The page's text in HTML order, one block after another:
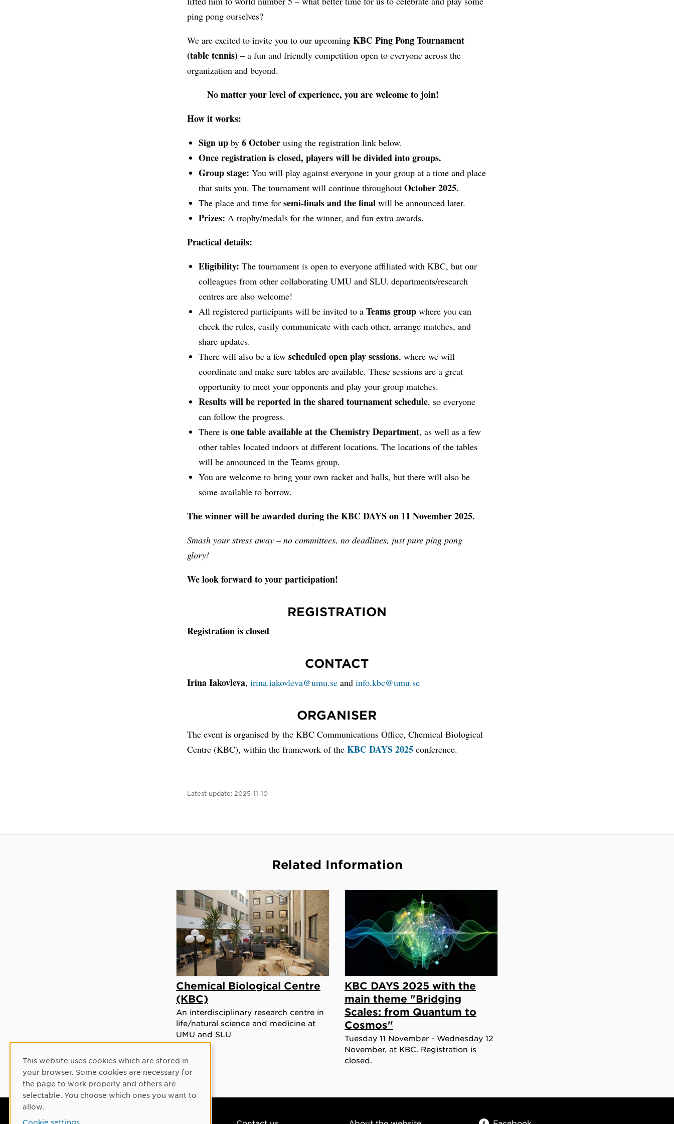
ping pong ourselves?
We are excited to invite you to our upcomingKBC Ping Pong Tournament
(table tennis) – a fun and friendly competition open to everyone across the
organization and beyond.
No matter your level of experience, you are welcome to join!
How it works:
Sign upby 6 Octoberusing the registration link below.
Once registration is closed, players will be divided into groups.
Group stage: You will play against everyone in your group at a time and place
that suits you. The tournament will continue throughout October 2025.
The place and time for semi-finals and the final will be announced later.
Prizes: A trophy/medals for the winner, and fun extra awards.
Practical details:
Eligibility: The tournament is open to everyone affiliated with KBC, but our
colleagues from other collaborating UMU and SLU. departments/research
centres are also welcome!
All registered participants will be invited to a Teams groupwhere you can
check the rules, easily communicate with each other, arrange matches, and
share updates.
There will also be a few scheduled open play sessions, where we will
coordinate and make sure tables are available. These sessions are a great
opportunity to meet your opponents and play your group matches.
Results will be reported in the shared tournament schedule, so everyone
can follow the progress.
There is one table available at the Chemistry Department, as well as a few
other tables located indoors at different locations. The locations of the tables
will be announced in the Teams group.
You are welcome to bring your own racket and balls, but there will also be
some available to borrow.
The winner will be awarded during the KBC DAYS on 11 November 2025.
Smash your stress away – no committees, no deadlines, just pure ping pong
glory!
We look forward to your participation!
REGISTRATION
Registration is closed
CONTACT
Irina Iakovleva,irina.iakovleva@umu.se andinfo.kbc@umu.se
ORGANISER
The event is organised by the KBC Communications Office, Chemical Biological
Centre (KBC), within the framework of theKBC DAYS 2025 conference.
Latest update: 2025-11-10
Related Information
Chemical Biological Centre
(KBC)
An interdisciplinary research centre in
life/natural science and medicine at
UMU and SLU
KBC DAYS 2025 with the
main theme "Bridging
Scales: from Quantum to
Cosmos"
Tuesday 11 November - Wednesday 12
November, at KBC. Registration is
closed.
Cookie Consent
This website uses cookies which are stored in
your browser. Some cookies are necessary for
the page to work properly and others are
selectable. You choose which ones you want to
allow.
Cookie settings